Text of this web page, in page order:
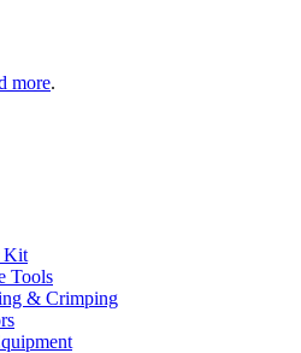
more.
Kit
Tools
& Crimping